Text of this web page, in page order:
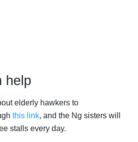
help
elderly hawkers to
this link, and the Ng sisters will
stalls every day.